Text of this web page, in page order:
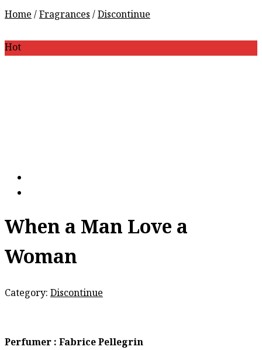
Home/Fragrances/Discontinue
Hot
When a Man Love a
Woman
Category:Discontinue
Perfumer : Fabrice Pellegrin